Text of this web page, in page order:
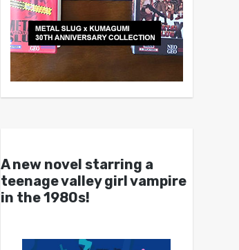
A new novel starring a
teenage valley girl vampire
in the 1980s!